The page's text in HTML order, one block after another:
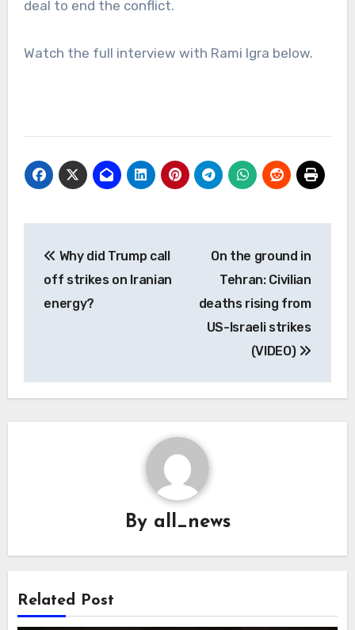
deal to end the conflict.
Watch the full interview with Rami Igra below.
navigation
Why did Trump call
off strikes on Iranian
energy?
On the ground in
Tehran: Civilian
deaths rising from
US-Israeli strikes
(VIDEO)
By all_news
Related Post